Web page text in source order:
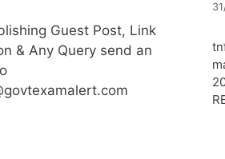
Guest Post, Link
& Any Query send an